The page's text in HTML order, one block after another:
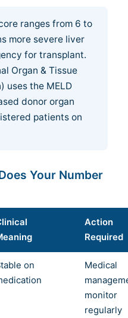
ranges from 6 to
more severe liver
for transplant.
Organ & Tissue
uses the MELD
donor organ
patients on
Your Number
Action
Required
on
Medical
monitor
regularly